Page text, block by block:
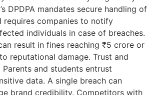
DPDPA mandates secure handling of
requires companies to notify
individuals in case of breaches.
result in fines reaching ₹5 crore or
reputational damage. Trust and
Parents and students entrust
data. A single breach can
brand credibility. Competitors with